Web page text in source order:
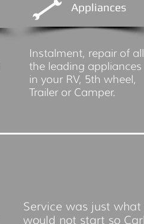
Appliances
Instalment, repair of all
the leading appliances
in your RV, 5th wheel,
Trailer or Camper.
Service was just
would not start so